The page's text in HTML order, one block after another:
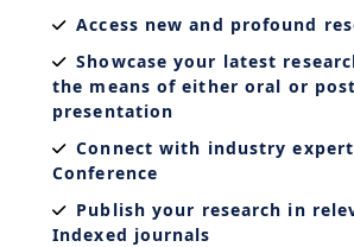
Access new and profound
Showcase your latest
the means of either oral or
presentation
Connect with industry
Conference
Publish your research in
Indexed journals